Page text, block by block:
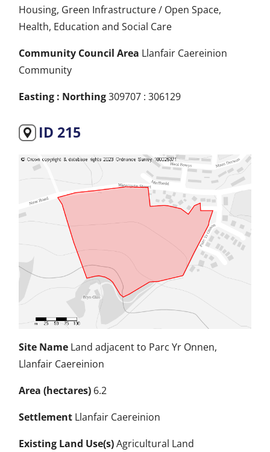
Housing, Green Infrastructure / Open Space,
Health, Education and Social Care
Community Council Area Llanfair Caereinion
Community
Easting : Northing309707 : 306129
ID 215
Site Name Land adjacent to Parc Yr Onnen,
Llanfair Caereinion
Area (hectares) 6.2
Settlement Llanfair Caereinion
Existing Land Use(s)Agricultural Land